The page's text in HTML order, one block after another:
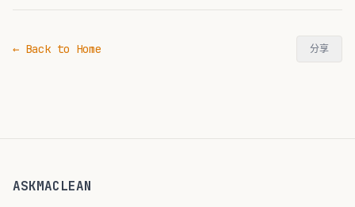
← Back to Home 分享
ASKMACLEAN